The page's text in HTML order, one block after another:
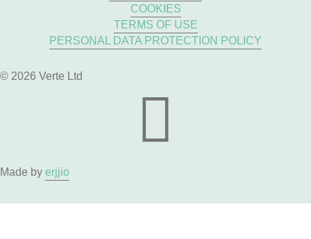
© 2026 Verte Ltd
COOKIES
TERMS OF USE
PERSONAL DATA PROTECTION POLICY
Made by erjjio